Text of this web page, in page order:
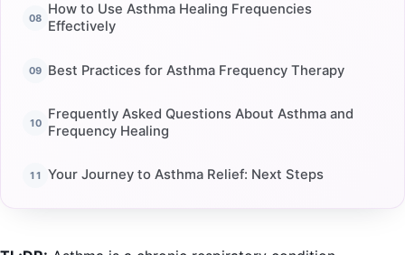
How to Use Asthma Healing Frequencies
Effectively
Best Practices for Asthma Frequency Therapy
Frequently Asked Questions About Asthma and
Frequency Healing
Your Journey to Asthma Relief: Next Steps